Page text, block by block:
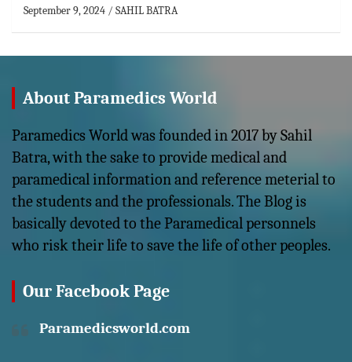
September 9, 2024 SAHIL BATRA
About Paramedics World
Paramedics World was founded in 2017 by Sahil
Batra, with the sake to provide medical and
paramedical information and reference meterial to
the students and the professionals. The Blog is
basically devoted to the Paramedical personnels
who risk their life to save the life of other peoples.
Our Facebook Page
Paramedicsworld.com